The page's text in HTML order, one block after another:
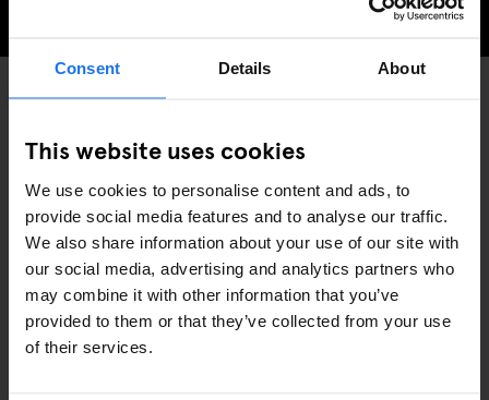
Consent Details About
This website uses cookies
We use cookies to personalise content and ads, to
provide social media features and to analyse our traffic.
We also share information about your use of our site with
our social media, advertising and analytics partners who
may combine it with other information that you’ve
provided to them or that they’ve collected from your use
of their services.
CHECK AVAILABILITY FOR GENERATOR AMSTERDAM
ARTICOLI COLLEGATI